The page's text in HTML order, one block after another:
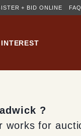
+ BID ONLINE
?
works for